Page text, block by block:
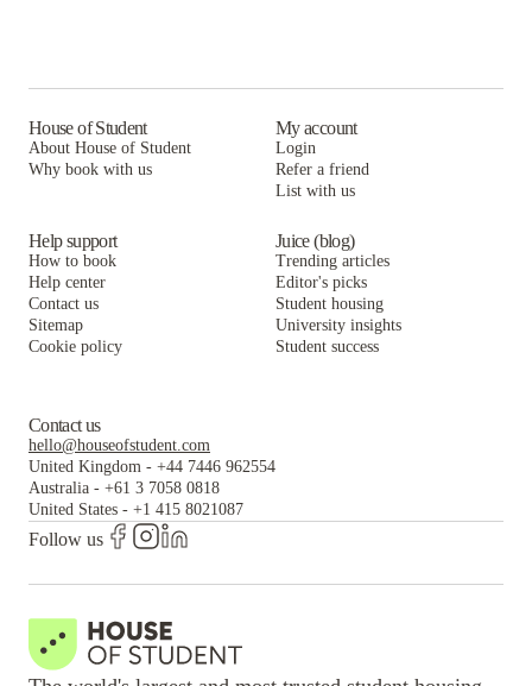
House of Student
About House of Student
Why book with us
My account
Login
Refer a friend
List with us
Help support
How to book
Help center
Contact us
Sitemap
Cookie policy
Juice (blog)
Trending articles
Editor's picks
Student housing
University insights
Student success
Contact us
hello@houseofstudent.com
United Kingdom - +44 7446 962554
Australia - +61 3 7058 0818
United States - +1 415 8021087
Follow us